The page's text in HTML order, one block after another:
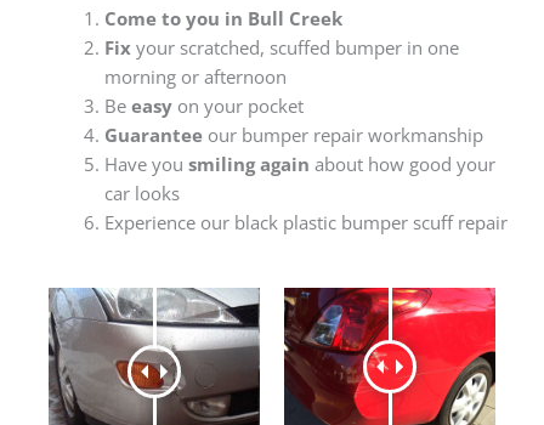
Come to you in Bull Creek
Fixyour scratched, scuffed bumper in one
morning or afternoon
Be easyon your pocket
Guaranteeour bumper repair workmanship
Have you smiling again about how good your
car looks
Experience our black plastic bumper scuff repair